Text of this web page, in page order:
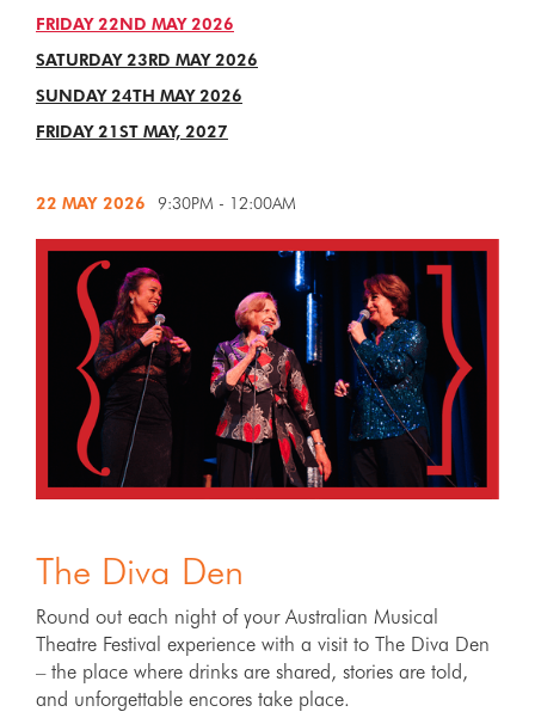
FRIDAY 22ND MAY 2026
SATURDAY 23RD MAY 2026
SUNDAY 24TH MAY 2026
FRIDAY 21ST MAY, 2027
22 MAY 2026 9:30PM - 12:00AM
The Diva Den
Round out each night of your Australian Musical
Theatre Festival experience with a visit to The Diva Den
– the place where drinks are shared, stories are told,
and unforgettable encores take place.